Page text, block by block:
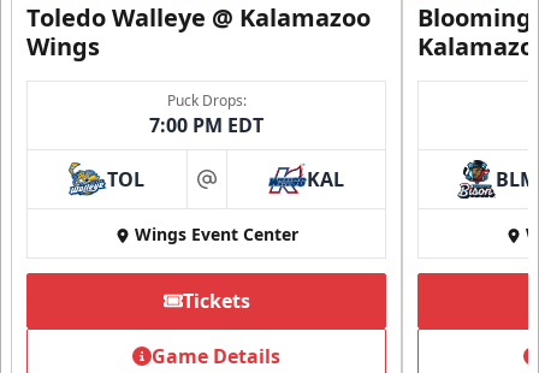
Toledo Walleye @ Kalamazoo
Wings
Puck Drops:
7:00 PM EDT
TOL at KAL
Wings Event Center
Tickets
Game Details
BLM